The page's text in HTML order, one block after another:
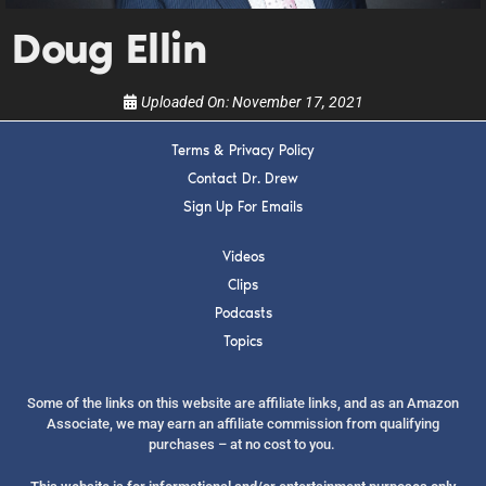
Doug Ellin
Uploaded On:November 17, 2021
Terms & Privacy Policy
Contact Dr. Drew
Sign Up For Emails
Videos
Clips
Podcasts
Topics
Some of the links on this website are affiliate links, and as an Amazon
Associate, we may earn an affiliate commission from qualifying
purchases – at no cost to you.
show.
SUBMIT